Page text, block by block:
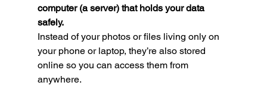
computer (a server) that holds your data
safely.
Instead of your photos or files living only on
your phone or laptop, they’re also stored
online so you can access them from
anywhere.